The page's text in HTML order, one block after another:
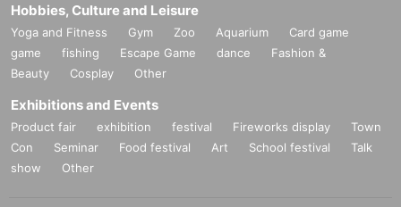
Hobbies, Culture and Leisure
Yoga and Fitness Gym Zoo Aquarium
Card game
game
fishing Escape Game dance
Fashion &
Beauty
Cosplay Other
Exhibitions and Events
Product fair exhibition festival Fireworks display
Town
Con
Seminar Food festival Art School festival
Talk
show
Other